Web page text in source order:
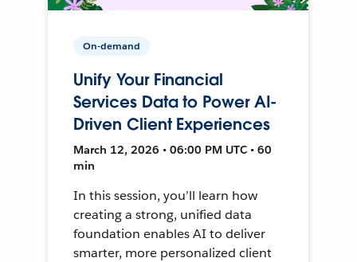
On-demand
Unify Your Financial
Services Data to Power AI-
Driven Client Experiences
March 12, 2026 • 06:00 PM UTC • 60
min
In this session, you’ll learn how
creating a strong, unified data
foundation enables AI to deliver
smarter, more personalized client